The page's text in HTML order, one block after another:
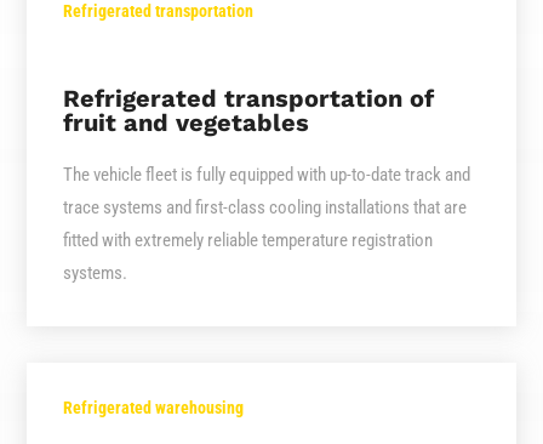
Refrigerated transportation
Refrigerated transportation of
fruit and vegetables
The vehicle fleet is fully equipped with up-to-date track and
trace systems and first-class cooling installations that are
fitted with extremely reliable temperature registration
systems.
Refrigerated warehousing